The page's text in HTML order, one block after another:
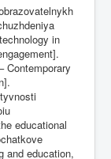
in
Contemporary
educational
and education,